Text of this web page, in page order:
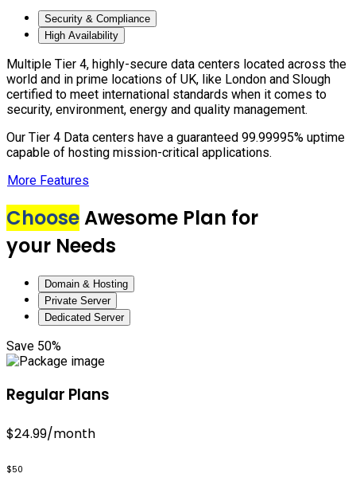
Security & Compliance
High Availability
Multiple Tier 4, highly-secure data centers located across the
world and in prime locations of UK, like London and Slough
certified to meet international standards when it comes to
security, environment, energy and quality management.
Our Tier 4 Data centers have a guaranteed 99.99995% uptime
capable of hosting mission-critical applications.
More Features
ChooseAwesome Plan for
your Needs
Domain & Hosting
Private Server
Dedicated Server
Save 50%
Regular Plans
$24.99/month
$50